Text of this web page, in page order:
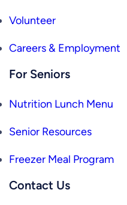
Volunteer
Careers & Employment
For Seniors
Nutrition Lunch Menu
Senior Resources
Freezer Meal Program
Contact Us